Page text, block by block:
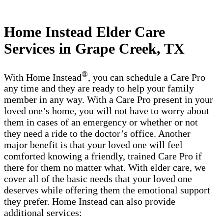
Home Instead Elder Care
Services in Grape Creek, TX
With Home Instead® , you can schedule a Care Pro
any time and they are ready to help your family
member in any way. With a Care Pro present in your
loved one’s home, you will not have to worry about
them in cases of an emergency or whether or not
they need a ride to the doctor’s office. Another
major benefit is that your loved one will feel
comforted knowing a friendly, trained Care Pro if
there for them no matter what. With elder care, we
cover all of the basic needs that your loved one
deserves while offering them the emotional support
they prefer. Home Instead can also provide
additional services: